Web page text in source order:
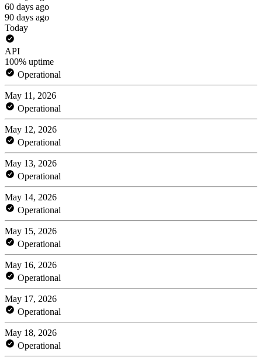
60 days ago
90 days ago
Today
API
100% uptime
Operational
May 11, 2026
Operational
May 12, 2026
Operational
May 13, 2026
Operational
May 14, 2026
Operational
May 15, 2026
Operational
May 16, 2026
Operational
May 17, 2026
Operational
May 18, 2026
Operational